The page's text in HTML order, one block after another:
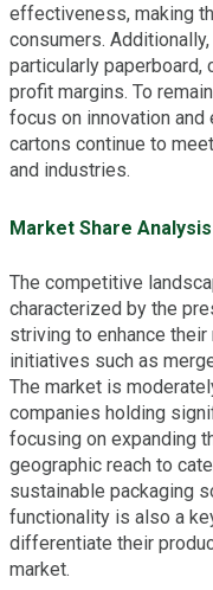
effectiveness, making
consumers.
particularly paperboard,
profit margins. To
focus on innovation and
cartons continue to
and industries.
Market Share Analysis
The competitive
characterized by the
striving to enhance
initiatives such as
The market is
companies holding
focusing on expanding
geographic reach to
sustainable packaging
functionality is also a
differentiate their
market.